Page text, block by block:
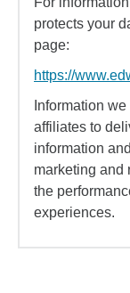
protects your
page:
https://
Information
affiliates to
information
marketing and
the
experiences.